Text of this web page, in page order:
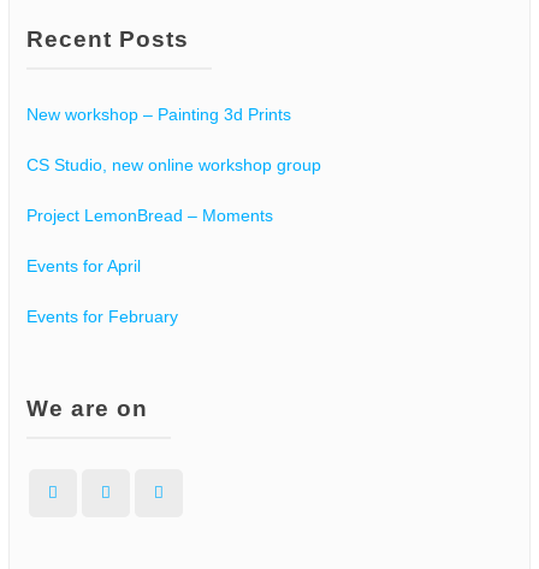
Recent Posts
New workshop – Painting 3d Prints
CS Studio, new online workshop group
Project LemonBread – Moments
Events for April
Events for February
We are on
Facebook Instagram